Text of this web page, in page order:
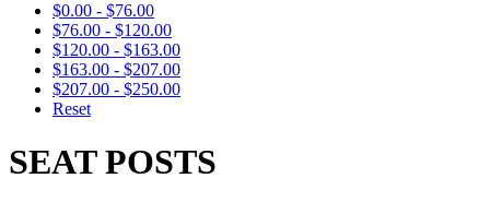
$0.00 - $76.00
$76.00 - $120.00
$120.00 - $163.00
$163.00 - $207.00
$207.00 - $250.00
Reset
SEAT POSTS